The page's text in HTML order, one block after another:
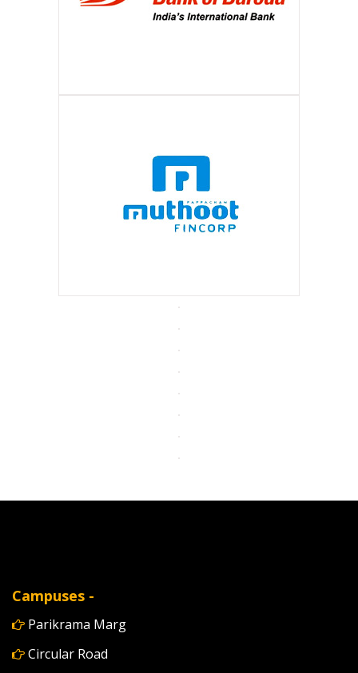
Campuses -
Parikrama Marg
Circular Road